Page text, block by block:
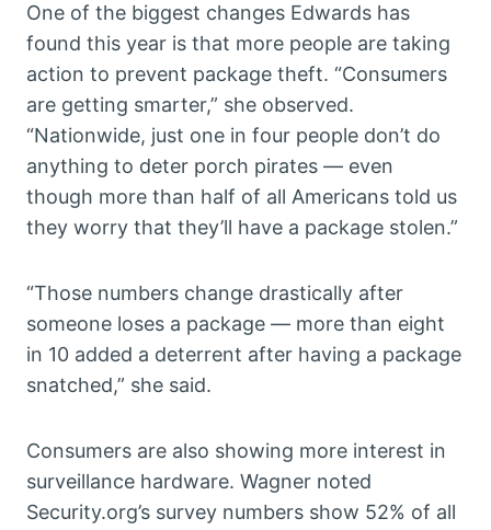
One of the biggest changes Edwards has
found this year is that more people are taking
action to prevent package theft. “Consumers
are getting smarter,” she observed.
“Nationwide, just one in four people don’t do
anything to deter porch pirates — even
though more than half of all Americans told us
they worry that they’ll have a package stolen.”
“Those numbers change drastically after
someone loses a package — more than eight
in 10 added a deterrent after having a package
snatched,” she said.
Consumers are also showing more interest in
surveillance hardware. Wagner noted
Security.org’s survey numbers show 52% of all